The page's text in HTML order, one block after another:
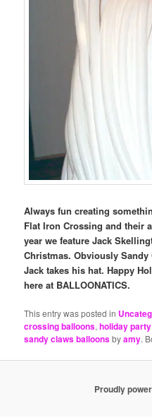
Always fun creating
Flat Iron Crossing and their
year we feature Jack
Christmas. Obviously
Jack takes his hat. Happy
here at BALLOONATICS.
This entry was posted in
crossing balloons,holiday
sandy claws balloonsbyamy.
Proudly